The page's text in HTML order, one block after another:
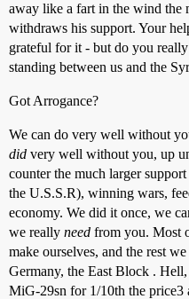
away like a fart in the wind the
withdraws his support. Your
grateful for it - but do you
standing between us and the
Got Arrogance?
We can do very well without
did very well without you, up
counter the much larger
the U.S.S.R), winning wars,
economy. We did it once, we
we really need from you. Most
make ourselves, and the rest
Germany, the East Block .
MiG-29sn for 1/10th the price3